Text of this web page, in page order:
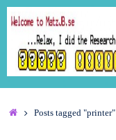
Posts tagged "printer"